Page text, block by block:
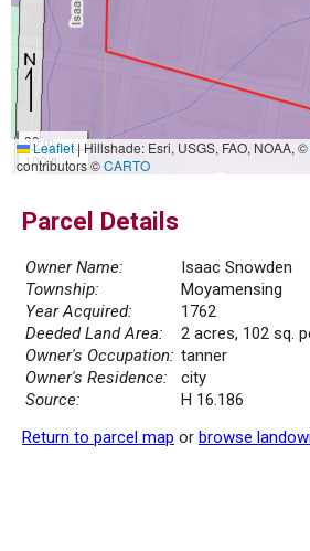
30 m
100 ft
Leaflet|Hillshade: Esri, USGS, FAO, NOAA, ©
contributors ©CARTO
Parcel Details
Owner Name:
Isaac Snowden
Township:
Moyamensing
Year Acquired:
1762
Deeded Land Area:
2 acres, 102 sq.
Owner's Occupation: tanner
Owner's Residence:
city
Source:
H 16.186
Return to parcel map or browse